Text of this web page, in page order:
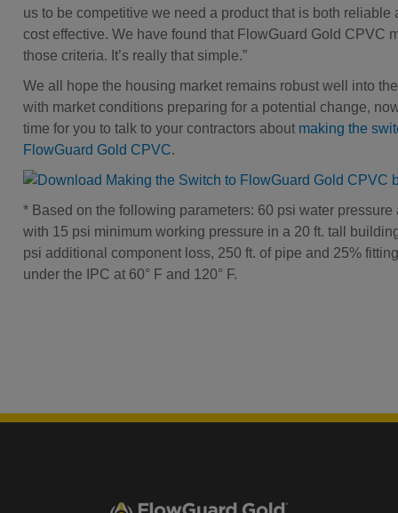
us to be competitive we need a product that is both reliable
cost effective. We have found that FlowGuard Gold CPVC
those criteria. It’s really that simple.”
We all hope the housing market remains robust well into
with market conditions preparing for a potential change,
time for you to talk to your contractors about making the
FlowGuard Gold CPVC.
* Based on the following parameters: 60 psi water pressure
with 15 psi minimum working pressure in a 20 ft. tall
psi additional component loss, 250 ft. of pipe and 25%
under the IPC at 60° F and 120° F.